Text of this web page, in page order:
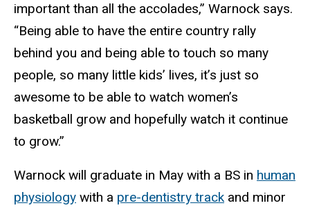
important than all the accolades,” Warnock says.
“Being able to have the entire country rally
behind you and being able to touch so many
people, so many little kids’ lives, it’s just so
awesome to be able to watch women’s
basketball grow and hopefully watch it continue
to grow.”
Warnock will graduate in May with a BS in human
physiology with a pre-dentistry trackand minor